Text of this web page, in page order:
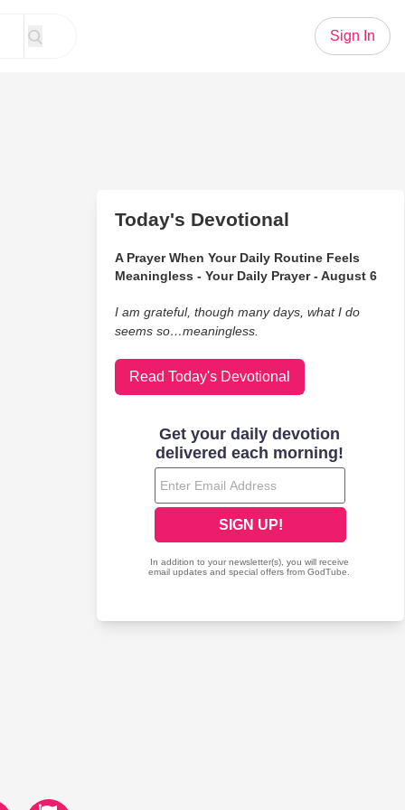
Sign In
Today's Devotional
A Prayer When Your Daily Routine Feels
Meaningless - Your Daily Prayer - August 6
I am grateful, though many days, what I do
seems so…meaningless.
Read Today's Devotional